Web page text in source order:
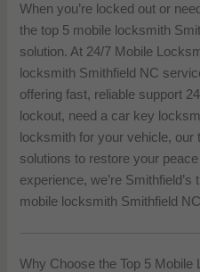
When you’re locked out or
the top 5 mobile locksmith
solution. At 24/7 Mobile
locksmith Smithfield NC
offering fast, reliable support
lockout, need a car key
locksmith for your vehicle,
solutions to restore your
experience, we’re
mobile locksmith Smithfield
Why Choose the Top 5